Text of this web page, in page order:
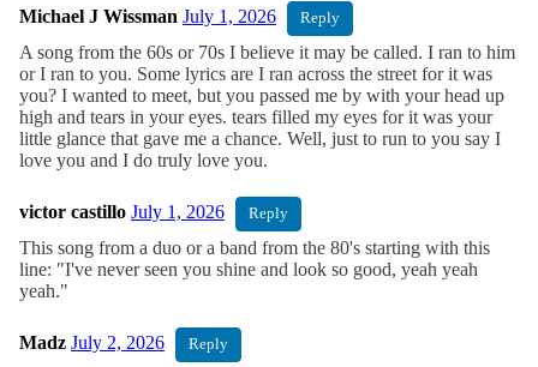
Michael J Wissman July 1, 2026 Reply
A song from the 60s or 70s I believe it may be called. I ran to him
or I ran to you. Some lyrics are I ran across the street for it was
you? I wanted to meet, but you passed me by with your head up
high and tears in your eyes. tears filled my eyes for it was your
little glance that gave me a chance. Well, just to run to you say I
love you and I do truly love you.
victor castillo July 1, 2026 Reply
This song from a duo or a band from the 80's starting with this
line: "I've never seen you shine and look so good, yeah yeah
yeah."
Madz July 2, 2026 Reply